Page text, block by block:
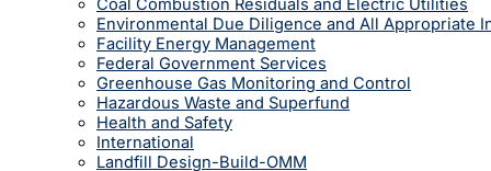
Coal Combustion Residuals and Electric Utilities
Environmental Due Diligence and All Appropriate
Facility Energy Management
Federal Government Services
Greenhouse Gas Monitoring and Control
Hazardous Waste and Superfund
Health and Safety
International
Landfill Design-Build-OMM